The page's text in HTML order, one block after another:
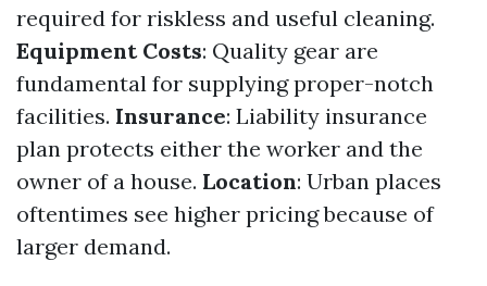
required for riskless and useful cleaning.
Equipment Costs: Quality gear are
fundamental for supplying proper-notch
facilities. Insurance: Liability insurance
plan protects either the worker and the
owner of a house. Location: Urban places
oftentimes see higher pricing because of
larger demand.